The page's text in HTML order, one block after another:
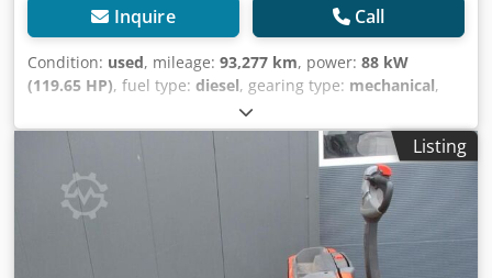
Inquire Call
Condition: used, mileage: 93,277 km, power: 88 kW
(119.65 HP), fuel type: diesel, gearing type: mechanical,
, wheelbase:
registration:11/2021, fuel tank capacity:69 l, CO₂
emissions:
164 g/km euro6, color: white,
number of seats:
, number of previous owners:1, Year of
construction:
, Equipment:
ABS, air conditioning,
airbag, central locking, cruise control, electronic stability
program (ESP), immobilizer system, onboard computer,
power assisted steering, sliding door, General information
Listing